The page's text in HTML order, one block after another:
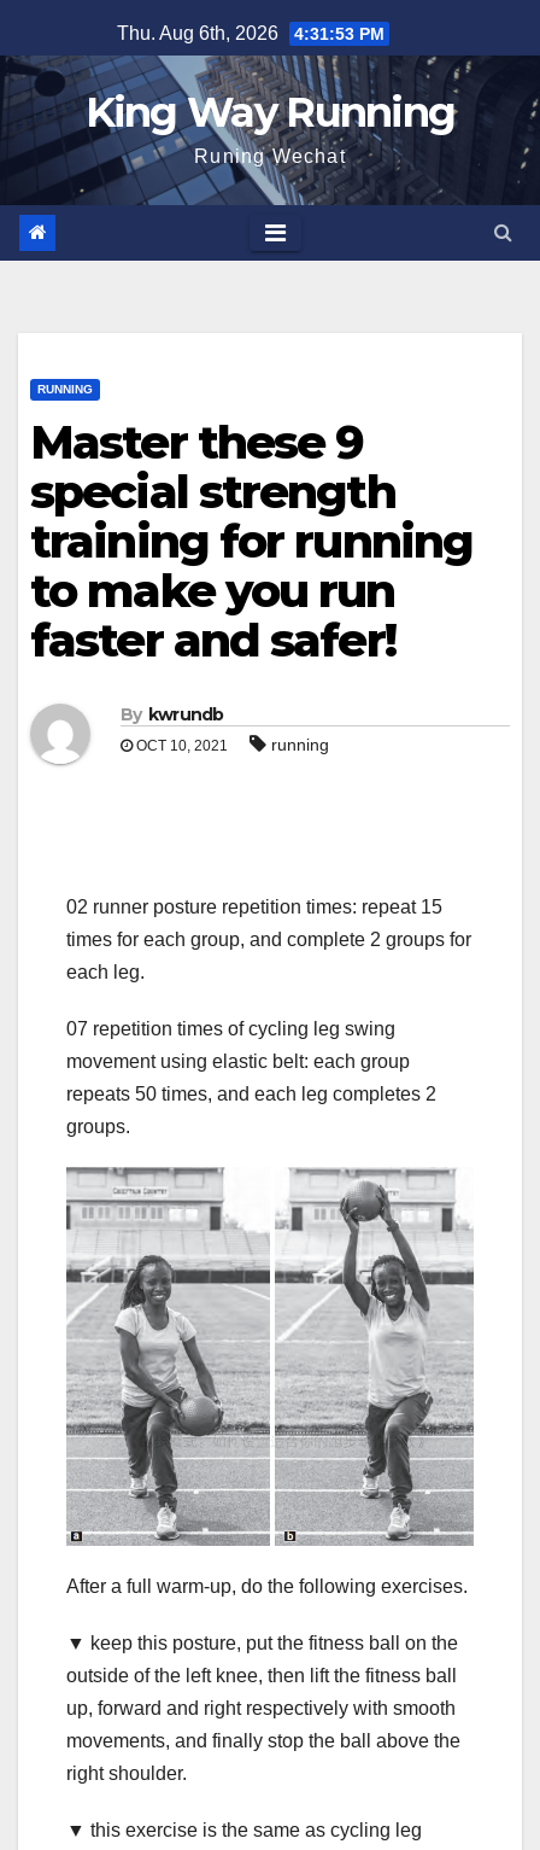
to
content
Thu. Aug 6th, 2026 4:31:54 PM
King Way Running
Runing Wechat
RUNNING
Master these 9
special strength
training for running
to make you run
faster and safer!
By kwrundb
OCT 10, 2021 running
02 runner posture repetition times: repeat 15
times for each group, and complete 2 groups for
each leg.
07 repetition times of cycling leg swing
movement using elastic belt: each group
repeats 50 times, and each leg completes 2
groups.
After a full warm-up, do the following exercises.
▼ keep this posture, put the fitness ball on the
outside of the left knee, then lift the fitness ball
up, forward and right respectively with smooth
movements, and finally stop the ball above the
right shoulder.
▼ this exercise is the same as cycling leg